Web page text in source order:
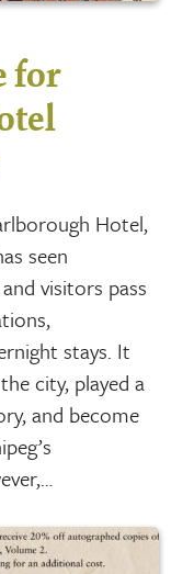
for
Hotel,
seen
visitors pass
stays. It
city, played a
and become